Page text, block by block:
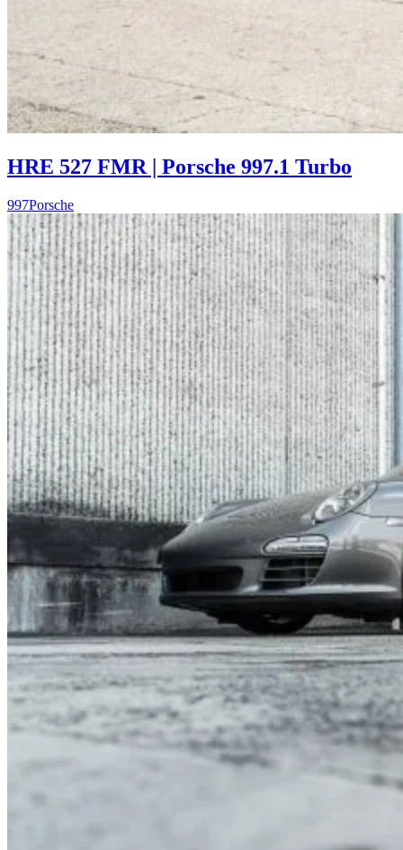
HRE 527 FMR | Porsche 997.1 Turbo
997Porsche